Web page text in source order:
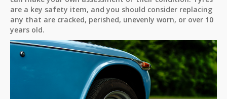
are a key safety item, and you should consider replacing
any that are cracked, perished, unevenly worn, or over 10
years old.